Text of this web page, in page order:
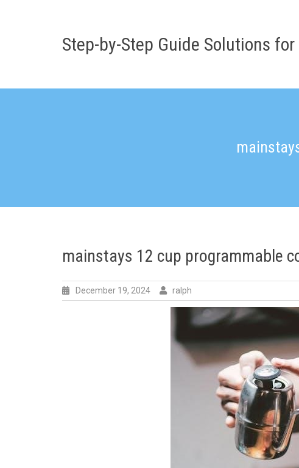
Step-by-Step Guide Solutions
mainstays 12 cup programmable
December 19, 2024 ralph